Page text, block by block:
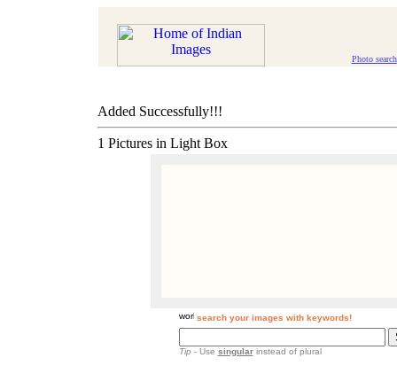
Photo search
Added Successfully!!!
1 Pictures in Light Box
search your images with keywords!
Tip- Use singularinstead of plural